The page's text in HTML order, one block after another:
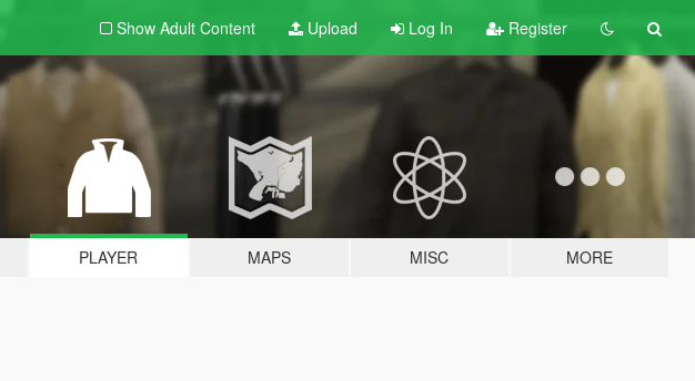
Show Adult Content Upload Log In Register
PLAYER MAPS MISC MORE